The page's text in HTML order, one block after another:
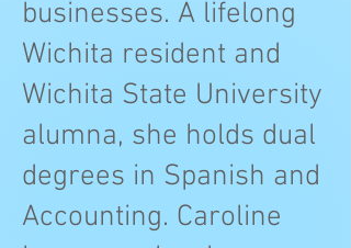
businesses. A lifelong
Wichita resident and
Wichita State University
alumna, she holds dual
degrees in Spanish and
Accounting. Caroline